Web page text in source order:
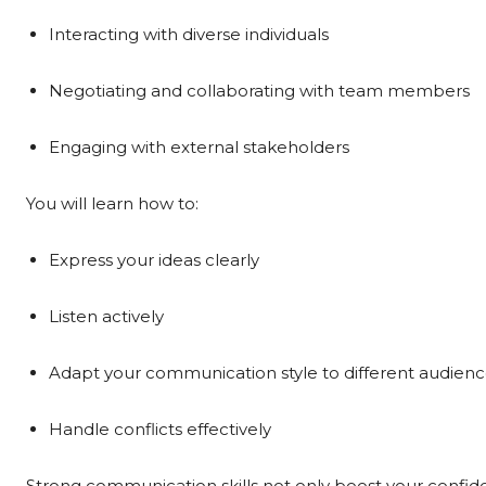
Interacting with diverse individuals
Negotiating and collaborating with team members
Engaging with external stakeholders
You will learn how to:
Express your ideas clearly
Listen actively
Adapt your communication style to different
Handle conflicts effectively